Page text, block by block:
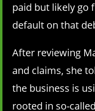
paid but likely go
default on that
After reviewing
and claims, she
the business is
rooted in so-